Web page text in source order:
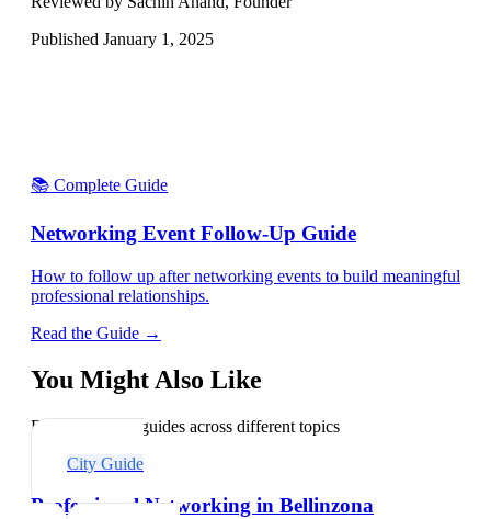
Published January 1, 2025
📚 Complete Guide
Networking Event Follow-Up Guide
How to follow up after networking events to build meaningful
professional relationships.
Read the Guide →
You Might Also Like
Explore related guides across different topics
City Guide
Professional Networking in Bellinzona